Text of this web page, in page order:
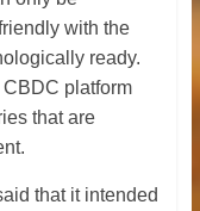
with the
ready.
CBDC platform
that are
that it intended